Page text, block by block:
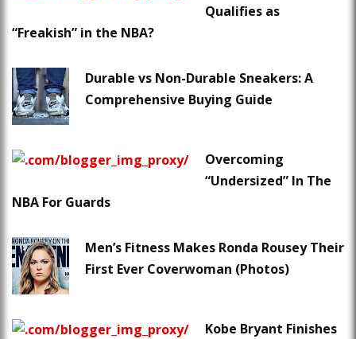
Qualifies as
“Freakish” in the NBA?
Durable vs Non-Durable Sneakers: A
Comprehensive Buying Guide
Overcoming
“Undersized” In The
NBA For Guards
Men’s Fitness Makes Ronda Rousey Their
First Ever Coverwoman (Photos)
Kobe Bryant Finishes